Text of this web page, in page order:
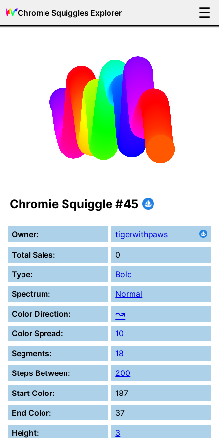
Chromie Squiggles Explorer ☰
Chromie Squiggle #45
Owner: tigerwithpaws
Total Sales: 0
Type: Bold
Spectrum: Normal
Color Direction: ↝
Color Spread: 10
Segments: 18
Steps Between: 200
Start Color: 187
End Color: 37
Height: 3